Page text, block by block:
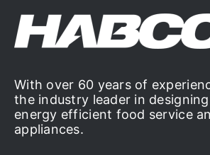
With over 60 years of
the industry leader in
energy efficient food service
appliances.